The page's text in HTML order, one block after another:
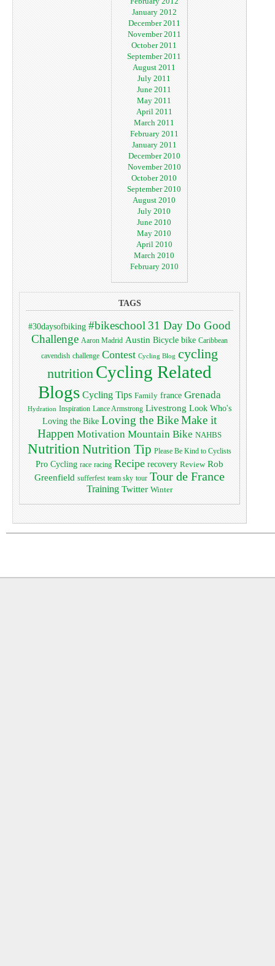
January 2012
December 2011
November 2011
October 2011
September 2011
August 2011
July 2011
June 2011
May 2011
April 2011
March 2011
February 2011
January 2011
December 2010
November 2010
October 2010
September 2010
August 2010
July 2010
June 2010
May 2010
April 2010
March 2010
February 2010
TAGS
#30daysofbiking #bikeschool 31 Day Do Good
Challenge Aaron Madrid Austin Bicycle bike Caribbean
cavendish challenge Contest Cycling Blog cycling
nutrition Cycling Related
Blogs Cycling Tips Family france Grenada
Hydration Inspiration Lance Armstrong Livestrong Look Who's
Loving the Bike Loving the BikeMake it
Happen Motivation Mountain Bike NAHBS
Nutrition Nutrition Tip Please Be Kind to Cyclists
Pro Cycling race racing Recipe recovery Review Rob
Greenfield sufferfest team sky tour Tour de France
Training Twitter Winter